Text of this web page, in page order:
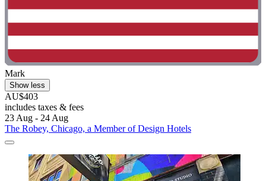
Mark
Show less
AU$403
includes taxes & fees
23 Aug - 24 Aug
The Robey, Chicago, a Member of Design Hotels